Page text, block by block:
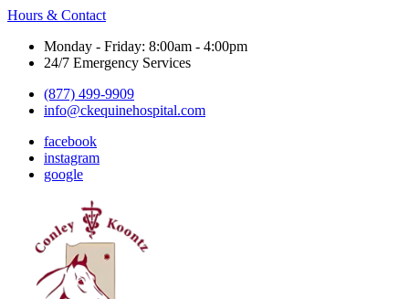
Hours & Contact
Monday - Friday: 8:00am - 4:00pm
24/7 Emergency Services
(877) 499-9909
info@ckequinehospital.com
facebook
instagram
google